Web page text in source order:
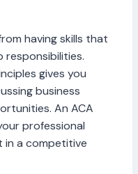
having skills that
responsibilities.
gives you
business
An ACA
professional
in a competitive